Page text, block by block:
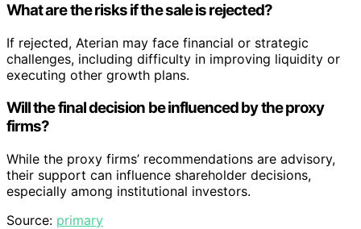
What are the risks if the sale is rejected?
If rejected, Aterian may face financial or strategic
challenges, including difficulty in improving liquidity or
executing other growth plans.
Will the final decision be influenced by the proxy
firms?
While the proxy firms’ recommendations are advisory,
their support can influence shareholder decisions,
especially among institutional investors.
Source: primary